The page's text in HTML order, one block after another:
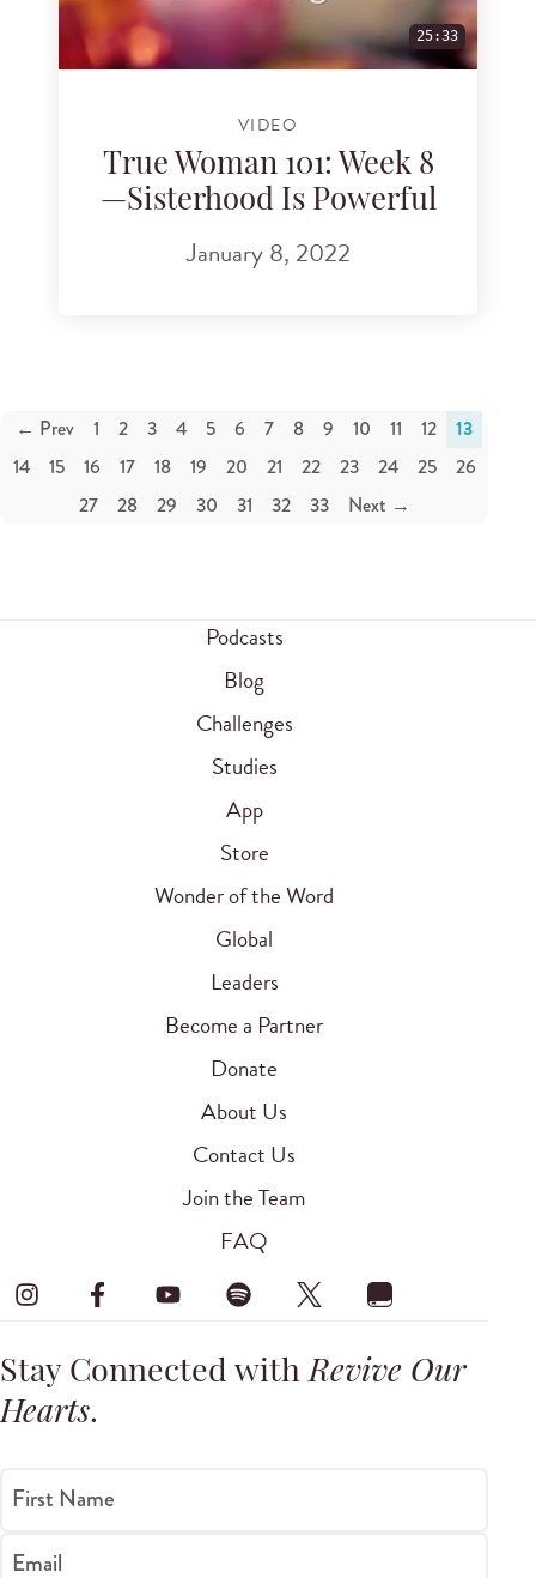
25:33
VIDEO
True Woman 101: Week 8
—Sisterhood Is Powerful
January 8, 2022
← Prev 1 2 3 4 5 6 7 8 9 10 11 12 13
14 15 16 17 18 19 20 21 22 23 24 25
26
27
28 29 30 31 32 33 Next →
Podcasts
Blog
Challenges
Studies
App
Store
Wonder of the Word
Global
Leaders
Become a Partner
Donate
About Us
Contact Us
Join the Team
FAQ
Stay Connected withRevive Our
Hearts.
First Name
Email